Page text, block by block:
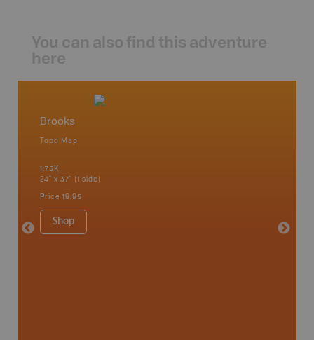
You can also find this adventure
here
Brooks
Topo Map
1:75K
24" x 37" (1 side)
Price 19.95
Shop
8.5" x